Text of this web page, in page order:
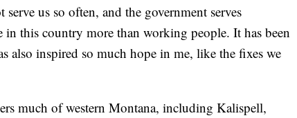
us so often, and the government serves
in this country more than working people. It has been
also inspired so much hope in me, like the fixes we
much of western Montana, including Kalispell,